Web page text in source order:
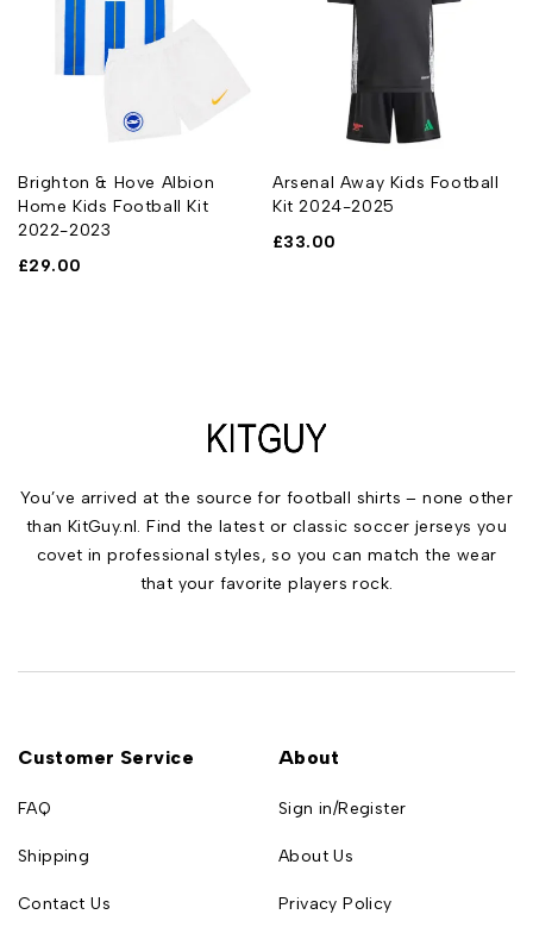
Brighton & Hove Albion
Home Kids Football Kit
2022-2023
£29.00
Arsenal Away Kids Football
Kit 2024-2025
£33.00
You’ve arrived at the source for football shirts – none other
than KitGuy.nl. Find the latest or classic soccer jerseys you
covet in professional styles, so you can match the wear
that your favorite players rock.
Customer Service
FAQ
Shipping
Contact Us
About
Sign in/Register
About Us
Privacy Policy